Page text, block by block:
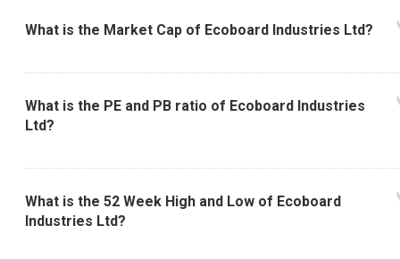
What is the Market Cap of Ecoboard Industries Ltd?
What is the PE and PB ratio of Ecoboard Industries
Ltd?
What is the 52 Week High and Low of Ecoboard
Industries Ltd?